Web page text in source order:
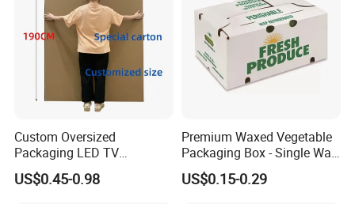
Custom Oversized
Packaging LED TV
Refrigerators Conditioners
Rigid Cartons Shipping
US$0.45-0.98
Premium Waxed Vegetable
Packaging Box - Single Wall
Fruit Carton Box Waxed
Coating Dipped Printed
US$0.15-0.29